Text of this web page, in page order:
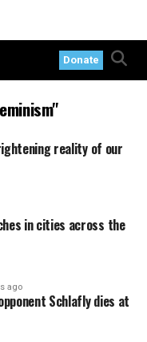
Donate
reality of our
in cities across the
ago
Schlafly dies at